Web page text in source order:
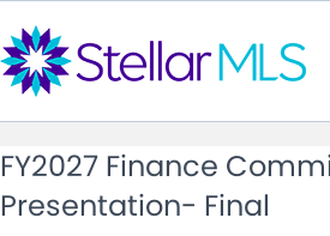
FY2027 Finance
Presentation- Final